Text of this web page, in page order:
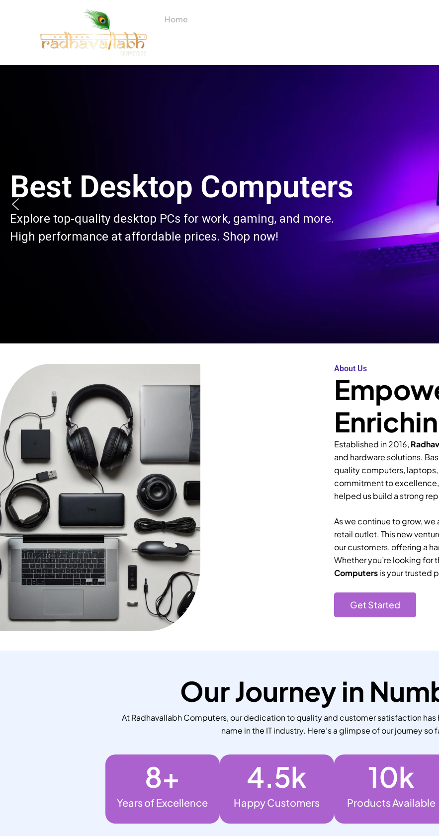
Home
Best Desktop Computers
Explore top-quality desktop PCs for work, gaming, and more.
High performance at affordable prices. Shop now!
About Us
Established in 2016,
and hardware solutions.
quality computers,
commitment to
helped us build a strong
As we continue to grow,
retail outlet. This new
our customers, offering a
Whether you’re looking
Computersis your trusted
Get Started
Our Journey in
At Radhavallabh Computers, our dedication to quality and customer satisfaction
name in the IT industry. Here’s a glimpse of our journey so
Years of Excellence
8+
Happy Customers
4.5k
Products Available
10k